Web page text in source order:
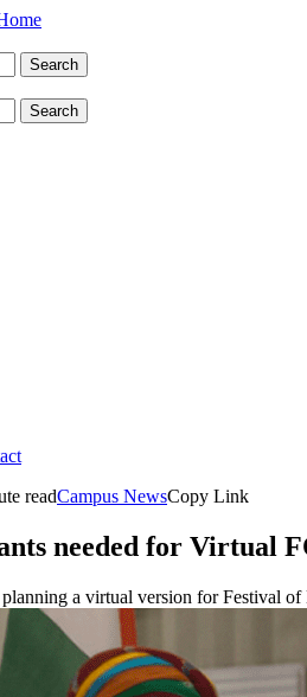
readCampus NewsCopy Link
needed for Virtual
a virtual version for Festival of